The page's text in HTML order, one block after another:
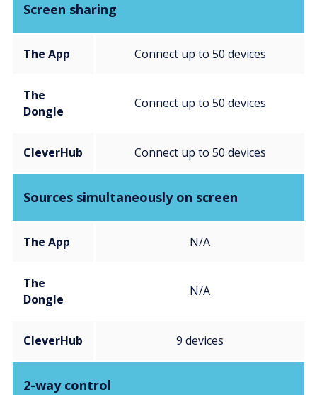
Screen sharing
The App Connect up to 50 devices
The
Dongle
Connect up to 50 devices
CleverHub Connect up to 50 devices
Sources simultaneously on screen
The App N/A
The
Dongle
N/A
CleverHub 9 devices
2-way control